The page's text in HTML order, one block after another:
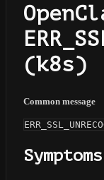
(k8s)
Common message
Symptoms